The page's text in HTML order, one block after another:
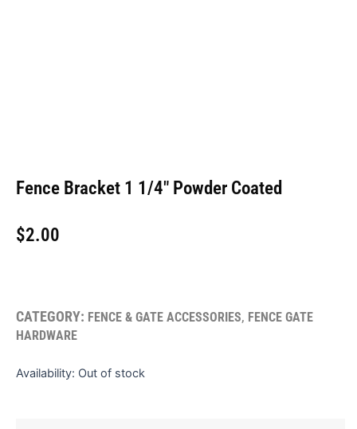
Fence Bracket 1 1/4″ Powder Coated
$2.00
CATEGORY: FENCE & GATE ACCESSORIES, FENCE GATE
HARDWARE
Availability: Out of stock